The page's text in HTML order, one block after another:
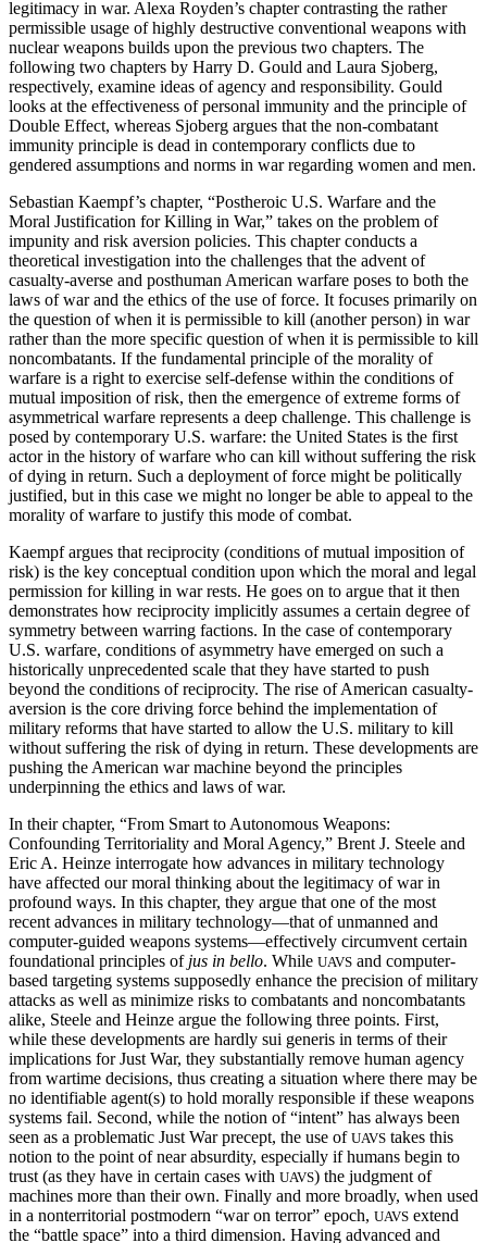
legitimacy in war. Alexa Royden’s chapter contrasting the rather
permissible usage of highly destructive conventional weapons with
nuclear weapons builds upon the previous two chapters. The
following two chapters by Harry D. Gould and Laura Sjoberg,
respectively, examine ideas of agency and responsibility. Gould
looks at the effectiveness of personal immunity and the principle of
Double Effect, whereas Sjoberg argues that the non-combatant
immunity principle is dead in contemporary conflicts due to
gendered assumptions and norms in war regarding women and men.
Sebastian Kaempf’s chapter, “Postheroic U.S. Warfare and the
Moral Justification for Killing in War,” takes on the problem of
impunity and risk aversion policies. This chapter conducts a
theoretical investigation into the challenges that the advent of
casualty-averse and posthuman American warfare poses to both the
laws of war and the ethics of the use of force. It focuses primarily on
the question of when it is permissible to kill (another person) in war
rather than the more specific question of when it is permissible to kill
noncombatants. If the fundamental principle of the morality of
warfare is a right to exercise self-defense within the conditions of
mutual imposition of risk, then the emergence of extreme forms of
asymmetrical warfare represents a deep challenge. This challenge is
posed by contemporary U.S. warfare: the United States is the first
actor in the history of warfare who can kill without suffering the risk
of dying in return. Such a deployment of force might be politically
justified, but in this case we might no longer be able to appeal to the
morality of warfare to justify this mode of combat.
Kaempf argues that reciprocity (conditions of mutual imposition of
risk) is the key conceptual condition upon which the moral and legal
permission for killing in war rests. He goes on to argue that it then
demonstrates how reciprocity implicitly assumes a certain degree of
symmetry between warring factions. In the case of contemporary
U.S. warfare, conditions of asymmetry have emerged on such a
historically unprecedented scale that they have started to push
beyond the conditions of reciprocity. The rise of American casualty-
aversion is the core driving force behind the implementation of
military reforms that have started to allow the U.S. military to kill
without suffering the risk of dying in return. These developments are
pushing the American war machine beyond the principles
underpinning the ethics and laws of war.
In their chapter, “From Smart to Autonomous Weapons:
Confounding Territoriality and Moral Agency,” Brent J. Steele and
Eric A. Heinze interrogate how advances in military technology
have affected our moral thinking about the legitimacy of war in
profound ways. In this chapter, they argue that one of the most
recent advances in military technology—that of unmanned and
computer-guided weapons systems—effectively circumvent certain
foundational principles of jus in bello. While UAVS and computer-
based targeting systems supposedly enhance the precision of military
attacks as well as minimize risks to combatants and noncombatants
alike, Steele and Heinze argue the following three points. First,
while these developments are hardly sui generis in terms of their
implications for Just War, they substantially remove human agency
from wartime decisions, thus creating a situation where there may be
no identifiable agent(s) to hold morally responsible if these weapons
systems fail. Second, while the notion of “intent” has always been
seen as a problematic Just War precept, the use of UAVS takes this
notion to the point of near absurdity, especially if humans begin to
trust (as they have in certain cases with UAVS) the judgment of
machines more than their own. Finally and more broadly, when used
in a nonterritorial postmodern “war on terror” epoch, UAVS extend
the “battle space” into a third dimension. Having advanced and